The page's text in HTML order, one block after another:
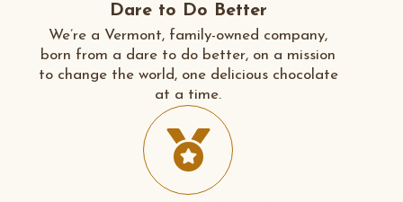
Dare to Do Better
We’re a Vermont, family-owned company,
born from a dare to do better, on a mission
to change the world, one delicious chocolate
at a time.